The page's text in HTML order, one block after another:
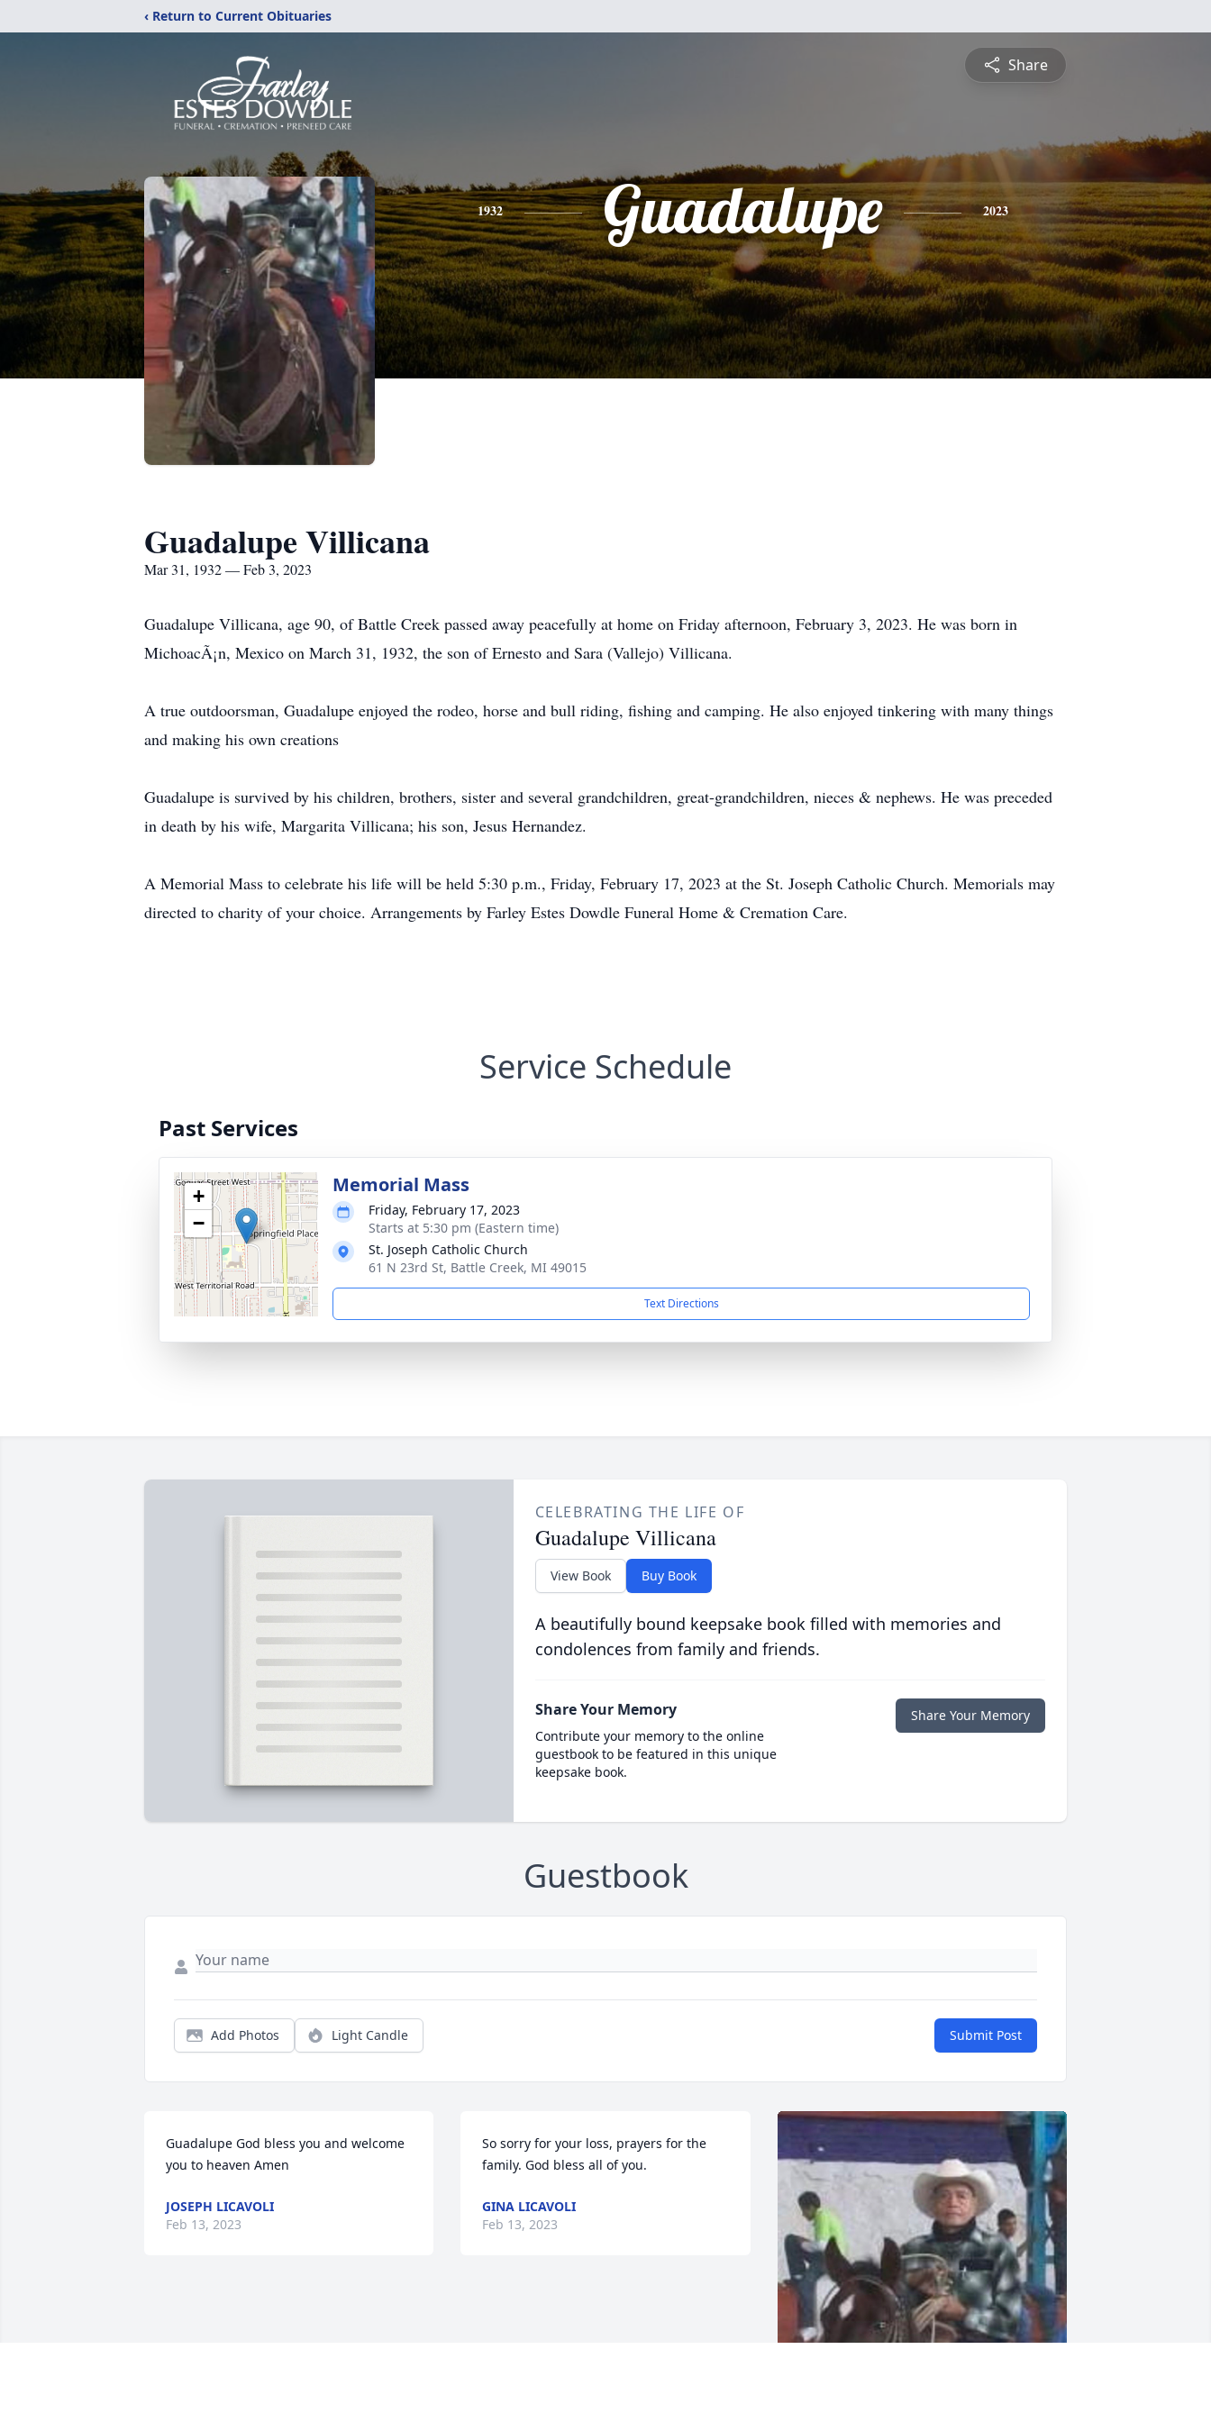
‹ Return to Current Obituaries
Share
1932 Guadalupe 2023
Guadalupe Villicana
Mar 31, 1932 — Feb 3, 2023
Guadalupe Villicana, age 90, of Battle Creek passed away peacefully at home on Friday afternoon, February 3, 2023. He was born in
MichoacÃ¡n, Mexico on March 31, 1932, the son of Ernesto and Sara (Vallejo) Villicana.
A true outdoorsman, Guadalupe enjoyed the rodeo, horse and bull riding, fishing and camping. He also enjoyed tinkering with many things
and making his own creations
Guadalupe is survived by his children, brothers, sister and several grandchildren, great-grandchildren, nieces & nephews. He was preceded
in death by his wife, Margarita Villicana; his son, Jesus Hernandez.
A Memorial Mass to celebrate his life will be held 5:30 p.m., Friday, February 17, 2023 at the St. Joseph Catholic Church. Memorials may
directed to charity of your choice. Arrangements by Farley Estes Dowdle Funeral Home & Cremation Care.
Service Schedule
Past Services
+
−
Memorial Mass
Friday, February 17, 2023
Starts at 5:30 pm (Eastern time)
St. Joseph Catholic Church
61 N 23rd St, Battle Creek, MI 49015
Text Directions
CELEBRATING THE LIFE OF
Guadalupe Villicana
View Book Buy Book
A beautifully bound keepsake book filled with memories and
condolences from family and friends.
Share Your Memory
Contribute your memory to the online
guestbook to be featured in this unique
keepsake book.
Share Your Memory
Guestbook
Add Photos Light Candle Submit Post
Guadalupe God bless you and welcome
you to heaven Amen
JOSEPH LICAVOLI
Feb 13, 2023
So sorry for your loss, prayers for the
family. God bless all of you.
GINA LICAVOLI
Feb 13, 2023